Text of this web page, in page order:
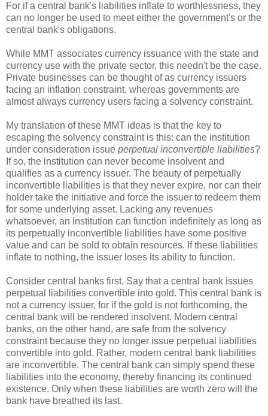
For if a central bank's liabilities inflate to worthlessness, they
can no longer be used to meet either the government's or the
central bank's obligations.
While MMT associates currency issuance with the state and
currency use with the private sector, this needn't be the case.
Private businesses can be thought of as currency issuers
facing an inflation constraint, whereas governments are
almost always currency users facing a solvency constraint.
My translation of these MMT ideas is that the key to
escaping the solvency constraint is this: can the institution
under consideration issue perpetual inconvertible liabilities?
If so, the institution can never become insolvent and
qualifies as a currency issuer. The beauty of perpetually
inconvertible liabilities is that they never expire, nor can their
holder take the initiative and force the issuer to redeem them
for some underlying asset. Lacking any revenues
whatsoever, an institution can function indefinitely as long as
its perpetually inconvertible liabilities have some positive
value and can be sold to obtain resources. If these liabilities
inflate to nothing, the issuer loses its ability to function.
Consider central banks first. Say that a central bank issues
perpetual liabilities convertible into gold. This central bank is
not a currency issuer, for if the gold is not forthcoming, the
central bank will be rendered insolvent. Modern central
banks, on the other hand, are safe from the solvency
constraint because they no longer issue perpetual liabilities
convertible into gold. Rather, modern central bank liabilities
are inconvertible. The central bank can simply spend these
liabilities into the economy, thereby financing its continued
existence. Only when these liabilities are worth zero will the
bank have breathed its last.